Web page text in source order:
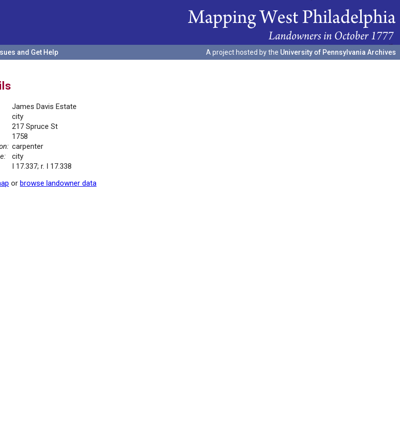
and Get Help A project hosted by the University of Pennsylvania Archives
James Davis Estate
city
217 Spruce St
1758
carpenter
city
I 17.337; r. I 17.338
or browse landowner data